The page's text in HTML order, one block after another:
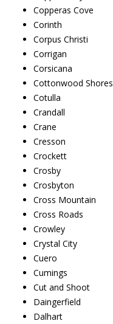
Copperas Cove
Corinth
Corpus Christi
Corrigan
Corsicana
Cottonwood Shores
Cotulla
Crandall
Crane
Cresson
Crockett
Crosby
Crosbyton
Cross Mountain
Cross Roads
Crowley
Crystal City
Cuero
Cumings
Cut and Shoot
Daingerfield
Dalhart